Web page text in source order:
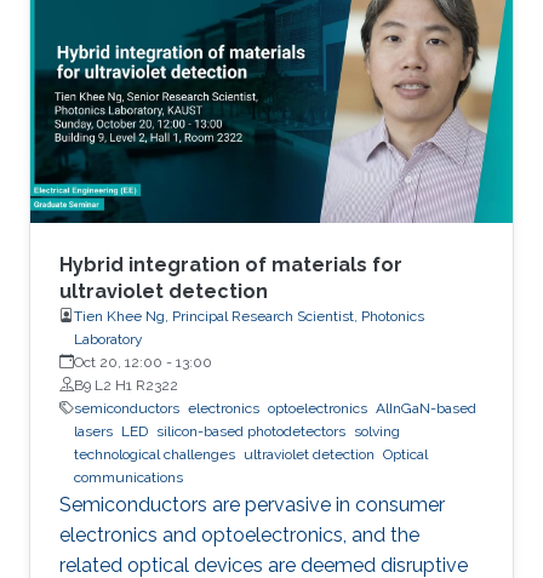
technologies such as inkjet, screen and 3D
printing. This talk introduces additive
manufacturing as an emerging technique to
realize low cost, flexible and wearable wireless
communication and sensing systems.
Hybrid integration of materials for
ultraviolet detection
Tien Khee Ng, Principal Research Scientist, Photonics
Laboratory
Oct 20, 12:00 - 13:00
B9 L2 H1 R2322
semiconductors electronics optoelectronics AlInGaN-based
lasers LED silicon-based photodetectors solving
technological challenges ultraviolet detection Optical
communications
Semiconductors are pervasive in consumer
electronics and optoelectronics, and the
related optical devices are deemed disruptive